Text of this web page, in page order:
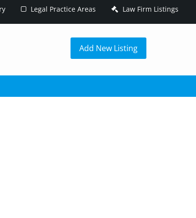
Legal Practice Areas Law Firm Listings
Add New Listing